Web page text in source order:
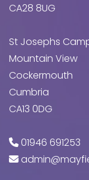
CA28 8UG
St Josephs
Mountain View
Cockermouth
Cumbria
CA13 0DG
01946 691253